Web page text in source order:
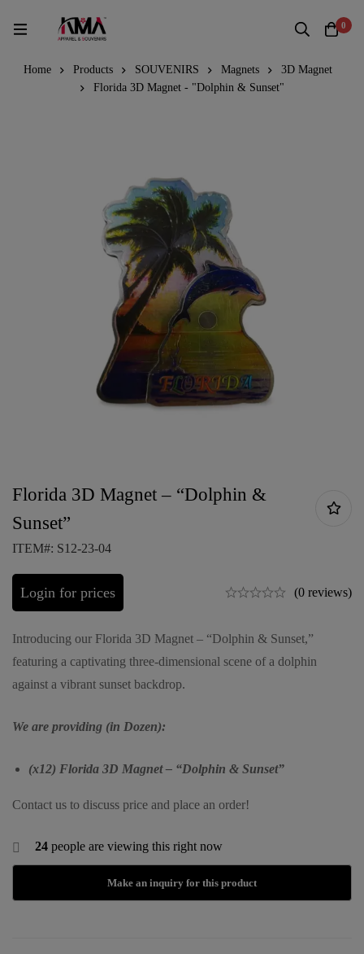
0
Home Products SOUVENIRS Magnets
3D Magnet
Florida 3D Magnet - "Dolphin & Sunset"
Florida 3D Magnet – “Dolphin &
Sunset”
ITEM#: S12-23-04
Login for prices (0 reviews)
Introducing our Florida 3D Magnet – “Dolphin & Sunset,”
featuring a captivating three-dimensional scene of a dolphin
against a vibrant sunset backdrop.
We are providing (in Dozen):
(x12) Florida 3D Magnet – “Dolphin & Sunset”
Contact us to discuss price and place an order!
24 people are viewing this right now